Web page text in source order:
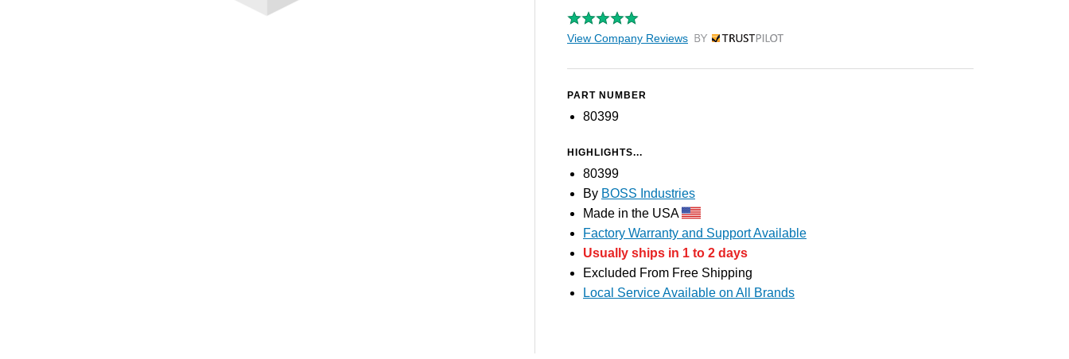
View Company Reviews by Trustpilot
PART NUMBER
80399
HIGHLIGHTS...
80399
By BOSS Industries
Made in the USA
Factory Warranty and Support Available
Usually ships in 1 to 2 days
Excluded From Free Shipping
Local Service Available on All Brands